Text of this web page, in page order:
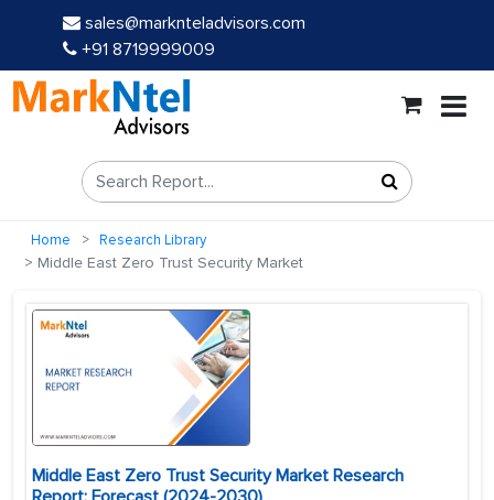
sales@marknteladvisors.com
+91 8719999009
Home Research Library
Middle East Zero Trust Security Market
Middle East Zero Trust Security Market Research